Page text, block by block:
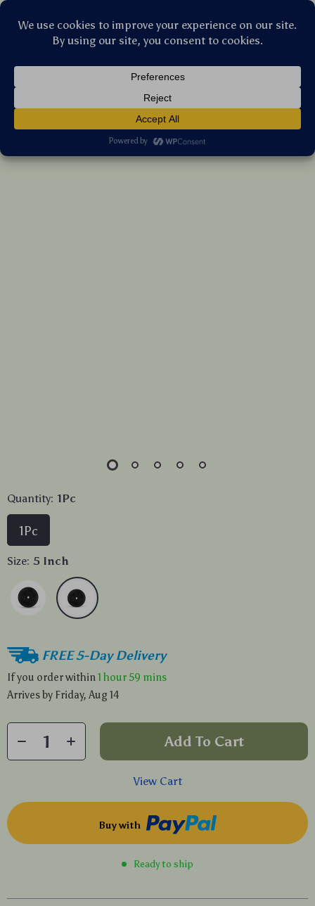
Buffer Polisher – Waxing & Polishing
11 reviews
US $102.63 7%
Quantity: 1Pc
1Pc
Size: 5 Inch
FREE 5-Day Delivery
If you order within 1 hour59 mins
Arrives by Friday, Aug 14
Add To Cart
View Cart
Buy with
Ready to ship